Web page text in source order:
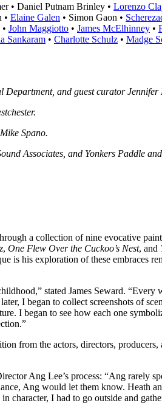
• Daniel Putnam Brinley • Lorenzo
• Elaine Galen • Simon Gaon •
John Maggiotto • James McElhinney •
Sankaram • Charlotte Schulz • Madge
and guest curator Jennifer
Spano.
Associates, and Yonkers Paddle
a collection of nine evocative
, One Flew Over the Cuckoo’s Nest, and
is his exploration of these embraces
stated James Seward.
I began to collect screenshots of
I began to see how each one
from the actors, directors,
Ang Lee’s process: “Ang rarely
Ang would let them know. Heath
character, I had to go outside and